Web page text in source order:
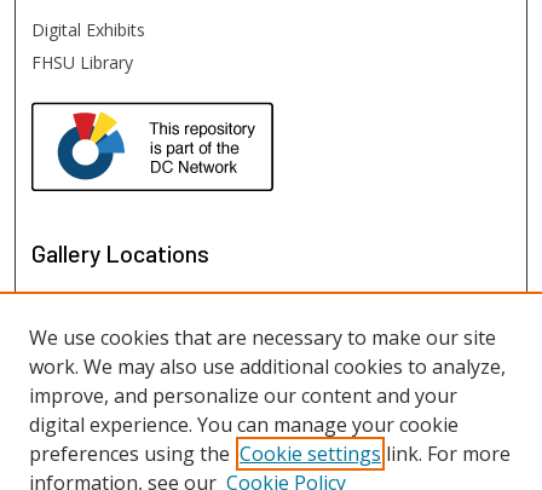
Digital Exhibits
FHSU Library
Gallery Locations
We use cookies that are necessary to make our site
work. We may also use additional cookies to analyze,
improve, and personalize our content and your
digital experience. You can manage your cookie
preferences using the Cookie settings link. For more
information, see our Cookie Policy